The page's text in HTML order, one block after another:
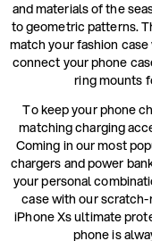
and materials of the
to geometric patterns.
match your fashion
connect your phone
ring mounts
To keep your phone
matching charging
Coming in our most
chargers and power
your personal
case with our
iPhone Xs ultimate
phone is